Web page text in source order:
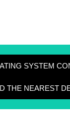
SYSTEM
THE NEAREST